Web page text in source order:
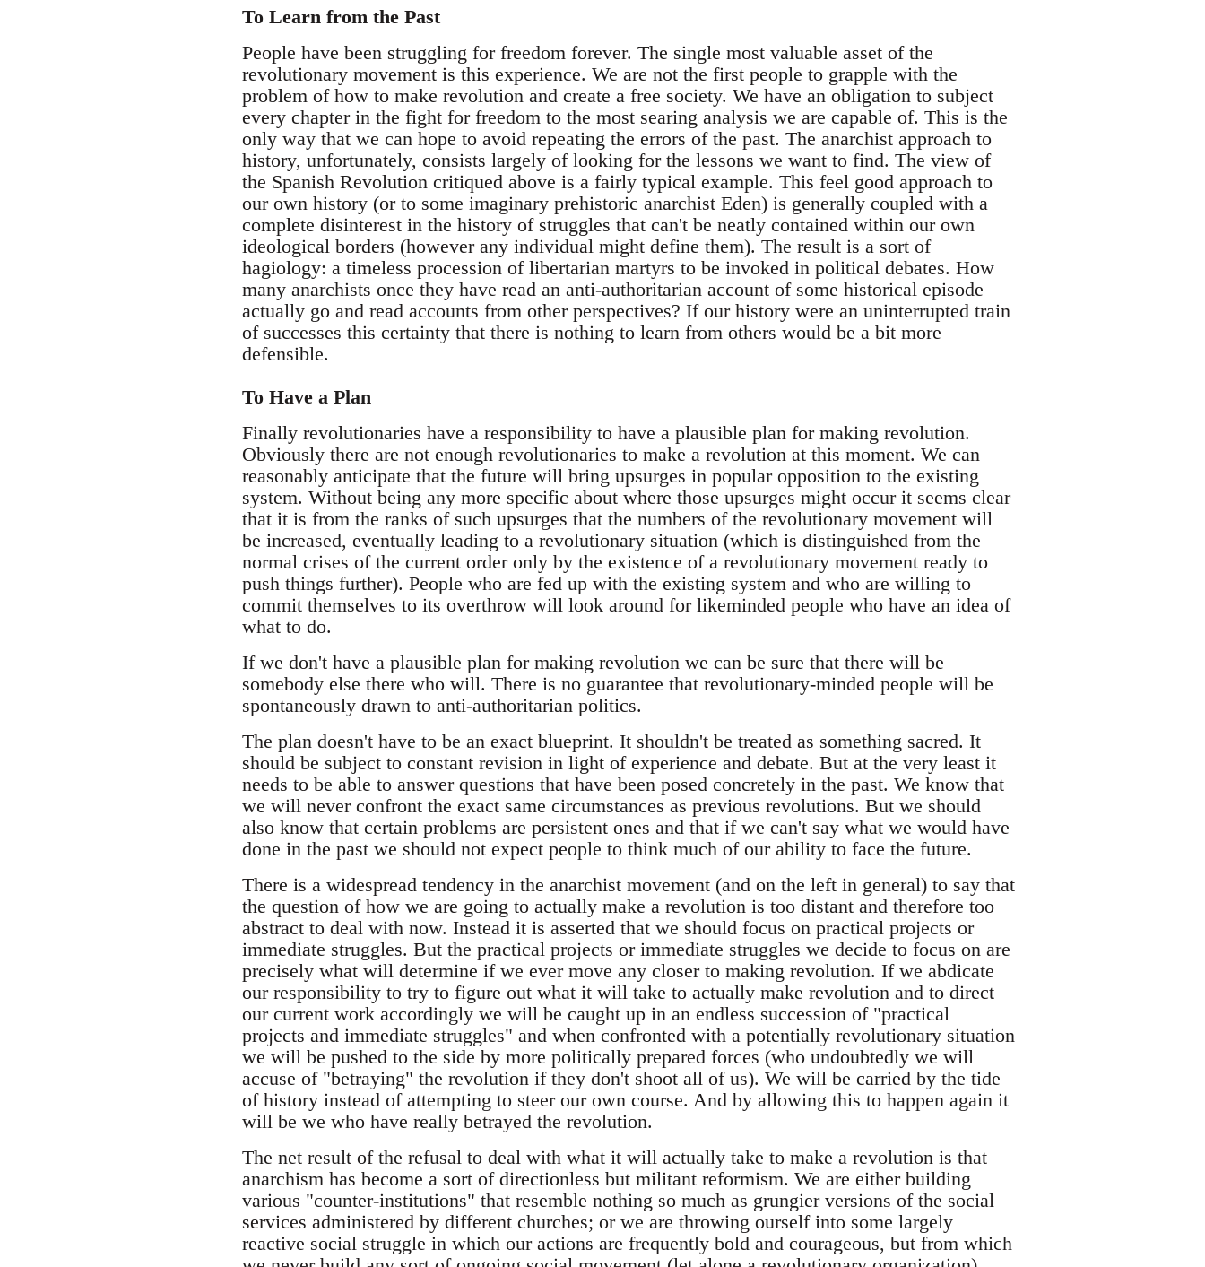
To Learn from the Past
People have been struggling for freedom forever. The single most valuable asset of the
revolutionary movement is this experience. We are not the first people to grapple with the
problem of how to make revolution and create a free society. We have an obligation to subject
every chapter in the fight for freedom to the most searing analysis we are capable of. This is the
only way that we can hope to avoid repeating the errors of the past. The anarchist approach to
history, unfortunately, consists largely of looking for the lessons we want to find. The view of
the Spanish Revolution critiqued above is a fairly typical example. This feel good approach to
our own history (or to some imaginary prehistoric anarchist Eden) is generally coupled with a
complete disinterest in the history of struggles that can't be neatly contained within our own
ideological borders (however any individual might define them). The result is a sort of
hagiology: a timeless procession of libertarian martyrs to be invoked in political debates. How
many anarchists once they have read an anti-authoritarian account of some historical episode
actually go and read accounts from other perspectives? If our history were an uninterrupted train
of successes this certainty that there is nothing to learn from others would be a bit more
defensible.
To Have a Plan
Finally revolutionaries have a responsibility to have a plausible plan for making revolution.
Obviously there are not enough revolutionaries to make a revolution at this moment. We can
reasonably anticipate that the future will bring upsurges in popular opposition to the existing
system. Without being any more specific about where those upsurges might occur it seems clear
that it is from the ranks of such upsurges that the numbers of the revolutionary movement will
be increased, eventually leading to a revolutionary situation (which is distinguished from the
normal crises of the current order only by the existence of a revolutionary movement ready to
push things further). People who are fed up with the existing system and who are willing to
commit themselves to its overthrow will look around for likeminded people who have an idea of
what to do.
If we don't have a plausible plan for making revolution we can be sure that there will be
somebody else there who will. There is no guarantee that revolutionary-minded people will be
spontaneously drawn to anti-authoritarian politics.
The plan doesn't have to be an exact blueprint. It shouldn't be treated as something sacred. It
should be subject to constant revision in light of experience and debate. But at the very least it
needs to be able to answer questions that have been posed concretely in the past. We know that
we will never confront the exact same circumstances as previous revolutions. But we should
also know that certain problems are persistent ones and that if we can't say what we would have
done in the past we should not expect people to think much of our ability to face the future.
There is a widespread tendency in the anarchist movement (and on the left in general) to say that
the question of how we are going to actually make a revolution is too distant and therefore too
abstract to deal with now. Instead it is asserted that we should focus on practical projects or
immediate struggles. But the practical projects or immediate struggles we decide to focus on are
precisely what will determine if we ever move any closer to making revolution. If we abdicate
our responsibility to try to figure out what it will take to actually make revolution and to direct
our current work accordingly we will be caught up in an endless succession of "practical
projects and immediate struggles" and when confronted with a potentially revolutionary situation
we will be pushed to the side by more politically prepared forces (who undoubtedly we will
accuse of "betraying" the revolution if they don't shoot all of us). We will be carried by the tide
of history instead of attempting to steer our own course. And by allowing this to happen again it
will be we who have really betrayed the revolution.
The net result of the refusal to deal with what it will actually take to make a revolution is that
anarchism has become a sort of directionless but militant reformism. We are either building
various "counter-institutions" that resemble nothing so much as grungier versions of the social
services administered by different churches; or we are throwing ourself into some largely
reactive social struggle in which our actions are frequently bold and courageous, but from which